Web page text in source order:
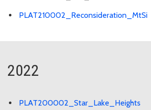
PLAT210002_Reconsideration_MtSi
2022
PLAT200002_Star_Lake_Heights